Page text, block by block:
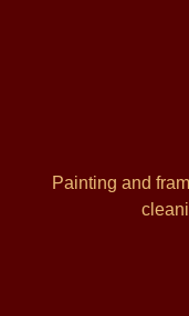
Painting and